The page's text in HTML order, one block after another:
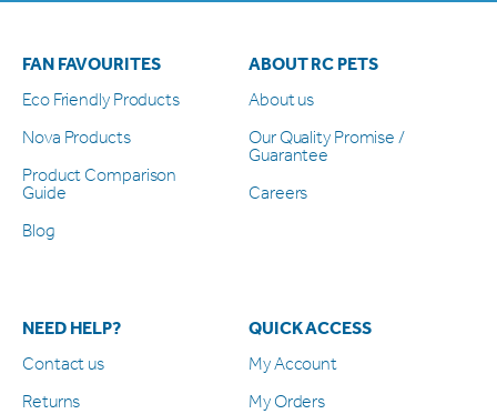
FAN FAVOURITES
Eco Friendly Products
Nova Products
Product Comparison
Guide
Blog
ABOUT RC PETS
About us
Our Quality Promise /
Guarantee
Careers
NEED HELP?
Contact us
Returns
QUICK ACCESS
My Account
My Orders